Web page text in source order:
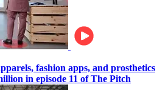
fashion apps, and prosthetics
in episode 11 of The Pitch